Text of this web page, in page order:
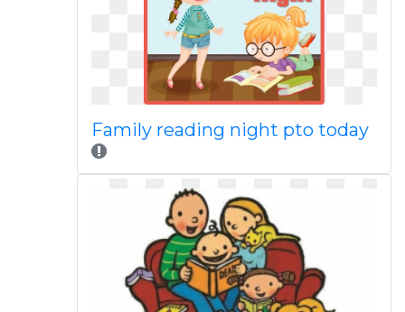
Family reading night pto today